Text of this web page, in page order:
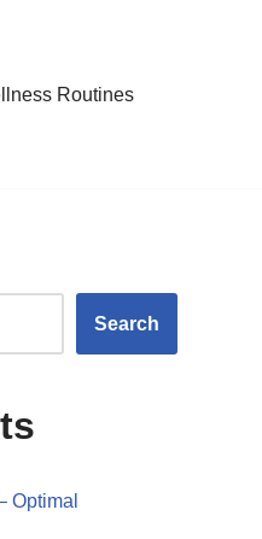
Routines
Search
Optimal